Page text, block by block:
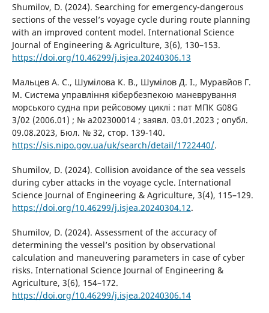
Shumilov, D. (2024). Searching for emergency-dangerous
sections of the vessel’s voyage cycle during route planning
with an improved content model. International Science
Journal of Engineering & Agriculture, 3(6), 130–153.
https://doi.org/10.46299/j.isjea.20240306.13
Мальцев А. С., Шумілова К. В., Шумілов Д. І., Муравйов Г.
М. Система управління кібербезпекою маневрування
морського судна при рейсовому циклі : пат МПК G08G
3/02 (2006.01) ; № a202300014 ; заявл. 03.01.2023 ; опубл.
09.08.2023, Бюл. № 32, стор. 139-140.
https://sis.nipo.gov.ua/uk/search/detail/1722440/.
Shumilov, D. (2024). Collision avoidance of the sea vessels
during cyber attacks in the voyage cycle. International
Science Journal of Engineering & Agriculture, 3(4), 115–129.
https://doi.org/10.46299/j.isjea.20240304.12.
Shumilov, D. (2024). Assessment of the accuracy of
determining the vessel’s position by observational
calculation and maneuvering parameters in case of cyber
risks. International Science Journal of Engineering &
Agriculture, 3(6), 154–172.
https://doi.org/10.46299/j.isjea.20240306.14